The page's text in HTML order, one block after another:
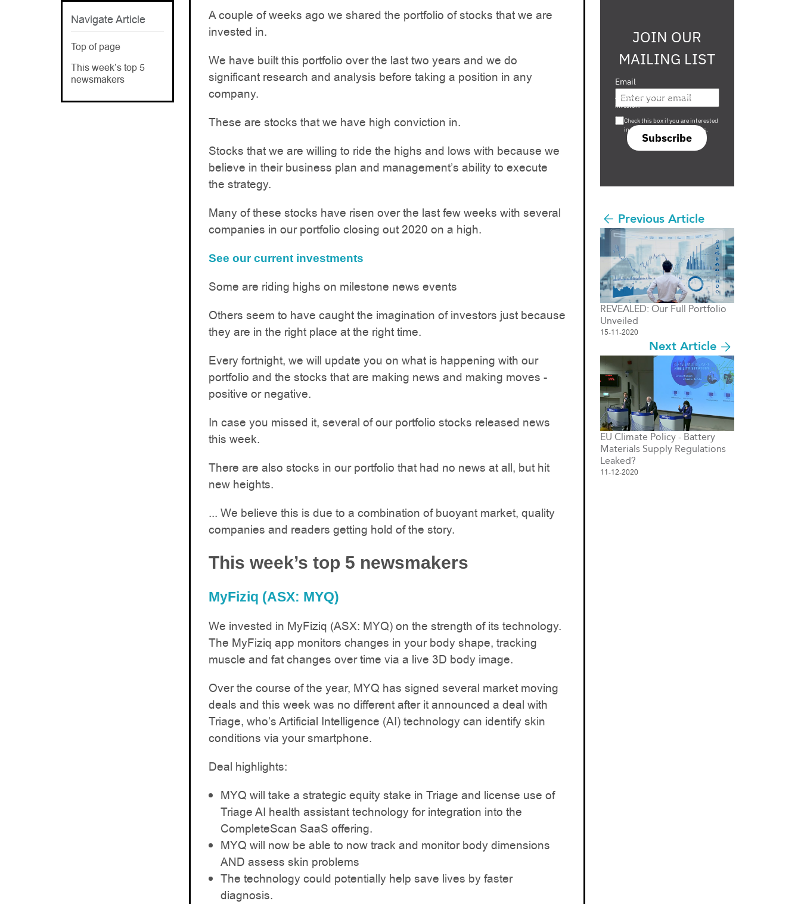
Navigate Article
Top of page
This week’s top 5
newsmakers
A couple of weeks ago we shared the portfolio of stocks that we are
invested in.
We have built this portfolio over the last two years and we do
significant research and analysis before taking a position in any
company.
These are stocks that we have high conviction in.
Stocks that we are willing to ride the highs and lows with because we
believe in their business plan and management’s ability to execute
the strategy.
Many of these stocks have risen over the last few weeks with several
companies in our portfolio closing out 2020 on a high.
See our current investments
Some are riding highs on milestone news events
Others seem to have caught the imagination of investors just because
they are in the right place at the right time.
Every fortnight, we will update you on what is happening with our
portfolio and the stocks that are making news and making moves -
positive or negative.
In case you missed it, several of our portfolio stocks released news
this week.
There are also stocks in our portfolio that had no news at all, but hit
new heights.
... We believe this is due to a combination of buoyant market, quality
companies and readers getting hold of the story.
This week’s top 5 newsmakers
MyFiziq (ASX: MYQ)
We invested in MyFiziq (ASX: MYQ) on the strength of its technology.
The MyFiziq app monitors changes in your body shape, tracking
muscle and fat changes over time via a live 3D body image.
Over the course of the year, MYQ has signed several market moving
deals and this week was no different after it announced a deal with
Triage, who’s Artificial Intelligence (AI) technology can identify skin
conditions via your smartphone.
Deal highlights:
MYQ will take a strategic equity stake in Triage and license use of
Triage AI health assistant technology for integration into the
CompleteScan SaaS offering.
MYQ will now be able to now track and monitor body dimensions
AND assess skin problems
The technology could potentially help save lives by faster
diagnosis.
JOIN OUR
MAILING LIST
Email
Subscribe
Are you a s708 sophisticated
investor?
Check this box if you are interested
in s708 only investment offers.
Previous Article
REVEALED: Our Full Portfolio
Unveiled
15-11-2020
Next Article
EU Climate Policy - Battery
Materials Supply Regulations
Leaked?
11-12-2020